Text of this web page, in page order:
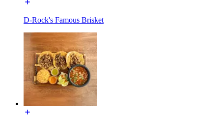
D-Rock's Famous Brisket